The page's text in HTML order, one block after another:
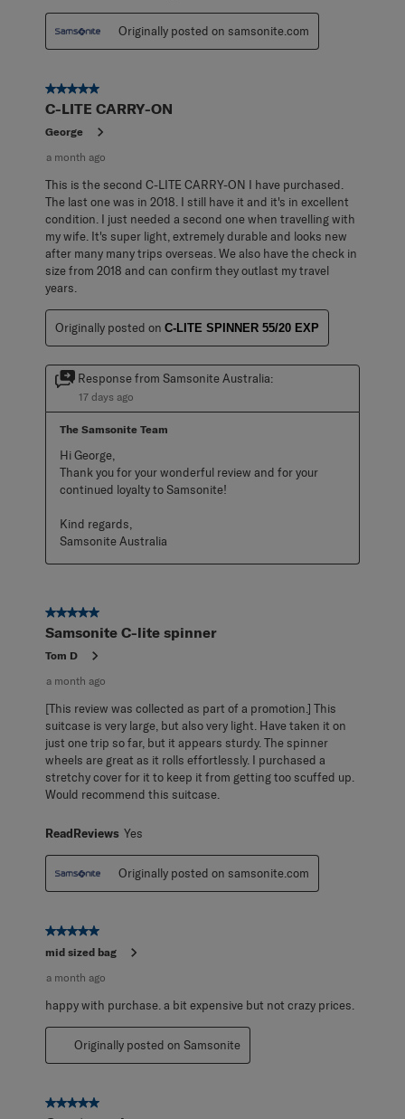
Originally posted on samsonite.com
5 out of 5 stars.
C-LITE CARRY-ON
George
a month ago
This is the second C-LITE CARRY-ON I have purchased.
The last one was in 2018. I still have it and it's in excellent
condition. I just needed a second one when travelling with
my wife. It's super light, extremely durable and looks new
after many many trips overseas. We also have the check in
size from 2018 and can confirm they outlast my travel
years.
Originally posted on C-LITE SPINNER 55/20 EXP
Response from Samsonite Australia:
17 days ago
The Samsonite Team
Hi George,
Thank you for your wonderful review and for your
continued loyalty to Samsonite!
Kind regards,
Samsonite Australia
5 out of 5 stars.
Samsonite C-lite spinner
Tom D
a month ago
[This review was collected as part of a promotion.] This
suitcase is very large, but also very light. Have taken it on
just one trip so far, but it appears sturdy. The spinner
wheels are great as it rolls effortlessly. I purchased a
stretchy cover for it to keep it from getting too scuffed up.
Would recommend this suitcase.
ReadReviews Yes
Originally posted on samsonite.com
5 out of 5 stars.
mid sized bag
a month ago
happy with purchase. a bit expensive but not crazy prices.
Originally posted on Samsonite
5 out of 5 stars.